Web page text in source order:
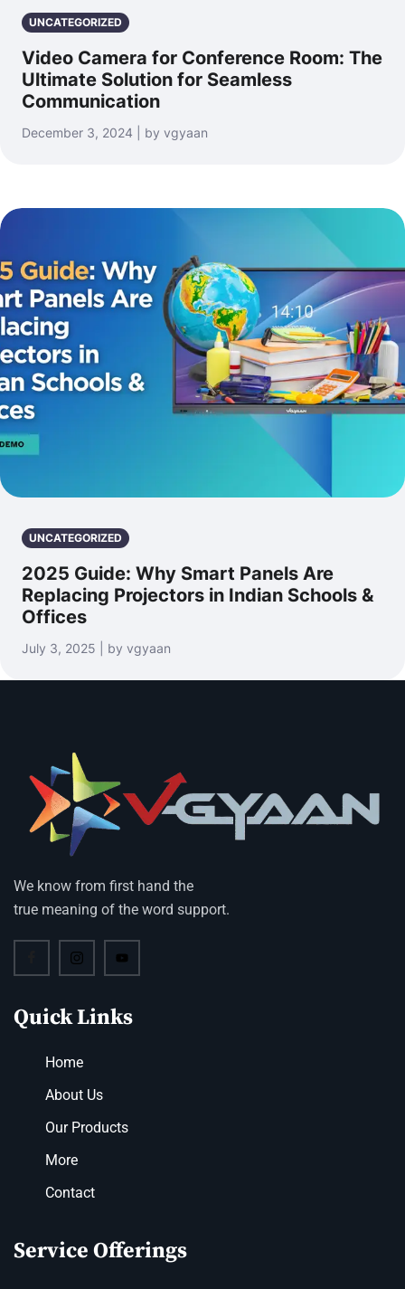
UNCATEGORIZED
Video Camera for Conference Room: The
Ultimate Solution for Seamless
Communication
December 3, 2024 | by vgyaan
UNCATEGORIZED
2025 Guide: Why Smart Panels Are
Replacing Projectors in Indian Schools &
Offices
July 3, 2025 | by vgyaan
We know from first hand the
true meaning of the word support.
Quick Links
Home
About Us
Our Products
More
Contact
Service Offerings